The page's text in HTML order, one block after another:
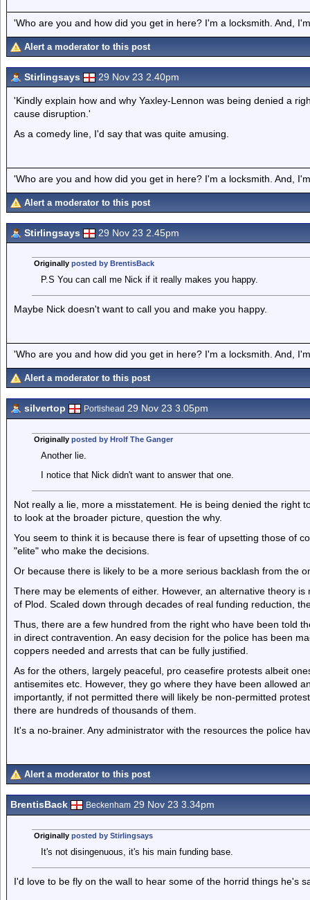
'Who are you and how did you get in here? I'm a locksmith. And,
Alert a moderator to this post
Stirlingsays 29 Nov 23 2.40pm
'Kindly explain how and why Yaxley-Lennon was being denied a
cause disruption.'
As a comedy line, I'd say that was quite amusing.
'Who are you and how did you get in here? I'm a locksmith. And,
Alert a moderator to this post
Stirlingsays 29 Nov 23 2.45pm
Originally posted by BrentisBack
P.S You can call me Nick if it really makes you happy.
Maybe Nick doesn't want to call you and make you happy.
'Who are you and how did you get in here? I'm a locksmith. And,
Alert a moderator to this post
silvertop Portishead 29 Nov 23 3.05pm
Originally posted by Hrolf The Ganger
Another lie.
I notice that Nick didn't want to answer that one.
Not really a lie, more a misstatement. He is being denied the right
to look at the broader picture, question the why.
You seem to think it is because there is fear of upsetting those of
"elite" who make the decisions.
Or because there is likely to be a more serious backlash from the
There may be elements of either. However, an alternative theory
of Plod. Scaled down through decades of real funding reduction,
Thus, there are a few hundred from the right who have been told
in direct contravention. An easy decision for the police has been
coppers needed and arrests that can be fully justified.
As for the others, largely peaceful, pro ceasefire protests albeit
antisemites etc. However, they go where they have been allowed
importantly, if not permitted there will likely be non-permitted
there are hundreds of thousands of them.
It's a no-brainer. Any administrator with the resources the police
Alert a moderator to this post
BrentisBack Beckenham 29 Nov 23 3.34pm
Originally posted by Stirlingsays
It's not disingenuous, it's his main funding base.
I'd love to be fly on the wall to hear some of the horrid things he's